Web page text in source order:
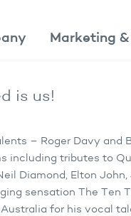
Marketing
is us!
– Roger Davy and
including tributes to
Diamond, Elton
sensation The Ten
for his vocal